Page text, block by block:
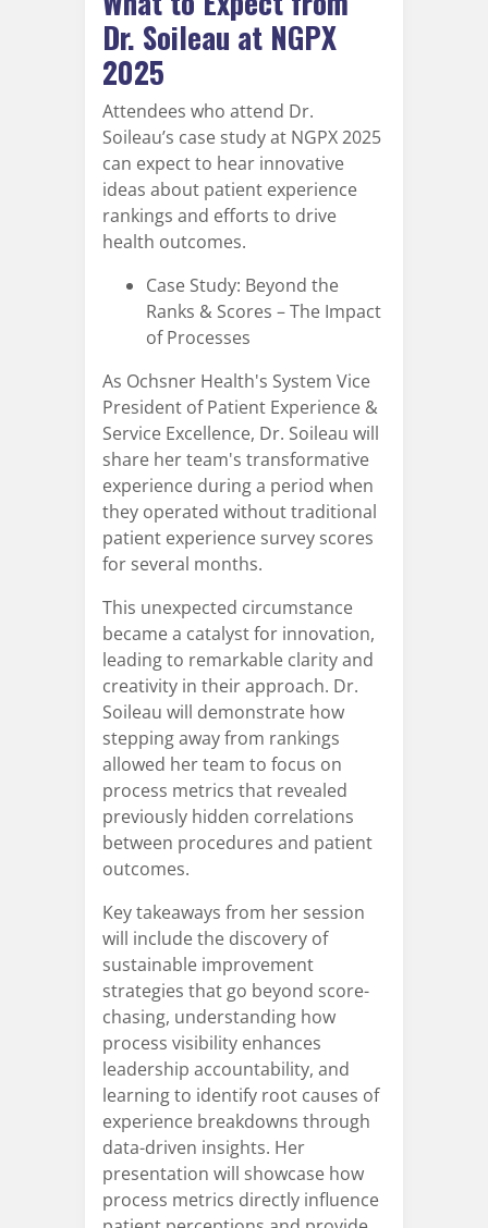
Dr. Soileau at NGPX
2025
Attendees who attend Dr.
Soileau’s case study at NGPX 2025
can expect to hear innovative
ideas about patient experience
rankings and efforts to drive
health outcomes.
Case Study: Beyond the
Ranks & Scores – The Impact
of Processes
As Ochsner Health's System Vice
President of Patient Experience &
Service Excellence, Dr. Soileau will
share her team's transformative
experience during a period when
they operated without traditional
patient experience survey scores
for several months.
This unexpected circumstance
became a catalyst for innovation,
leading to remarkable clarity and
creativity in their approach. Dr.
Soileau will demonstrate how
stepping away from rankings
allowed her team to focus on
process metrics that revealed
previously hidden correlations
between procedures and patient
outcomes.
Key takeaways from her session
will include the discovery of
sustainable improvement
strategies that go beyond score-
chasing, understanding how
process visibility enhances
leadership accountability, and
learning to identify root causes of
experience breakdowns through
data-driven insights. Her
presentation will showcase how
process metrics directly influence